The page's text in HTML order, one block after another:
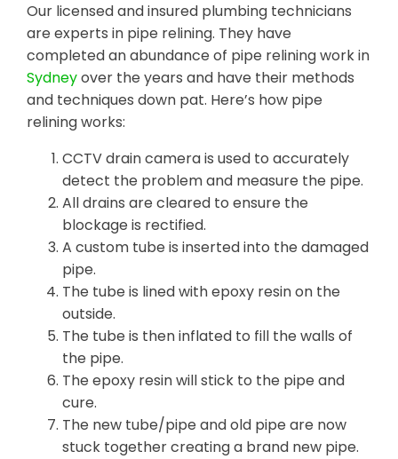
Our licensed and insured plumbing technicians
are experts in pipe relining. They have
completed an abundance of pipe relining work in
Sydneyover the years and have their methods
and techniques down pat. Here’s how pipe
relining works:
CCTV drain camera is used to accurately
detect the problem and measure the pipe.
All drains are cleared to ensure the
blockage is rectified.
A custom tube is inserted into the damaged
pipe.
The tube is lined with epoxy resin on the
outside.
The tube is then inflated to fill the walls of
the pipe.
The epoxy resin will stick to the pipe and
cure.
The new tube/pipe and old pipe are now
stuck together creating a brand new pipe.